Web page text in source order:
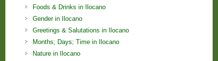
Foods & Drinks in Ilocano
Gender in Ilocano
Greetings & Salutations in Ilocano
Months; Days; Time in Ilocano
Nature in Ilocano